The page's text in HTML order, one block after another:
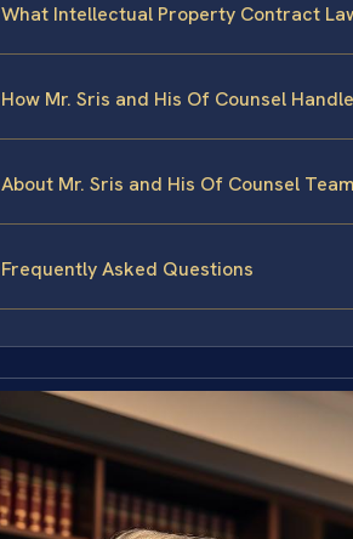
What Intellectual Property Contract
How Mr. Sris and His Of Counsel
About Mr. Sris and His Of Counsel Team
Frequently Asked Questions